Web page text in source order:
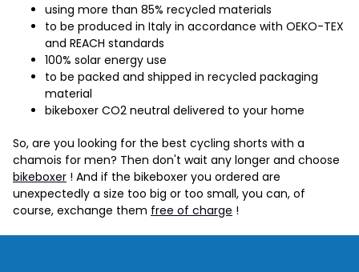
using more than 85% recycled materials
to be produced in Italy in accordance with OEKO-TEX
and REACH standards
100% solar energy use
to be packed and shipped in recycled packaging
material
bikeboxer CO2 neutral delivered to your home
So, are you looking for the best cycling shorts with a
chamois for men? Then don't wait any longer and choose
bikeboxer ! And if the bikeboxer you ordered are
unexpectedly a size too big or too small, you can, of
course, exchange them free of charge !